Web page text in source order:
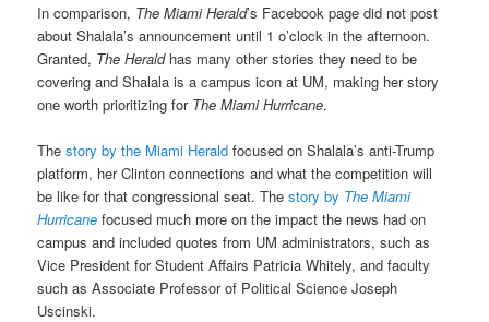
In comparison, The Miami Herald’s Facebook page did not post
about Shalala’s announcement until 1 o’clock in the afternoon.
Granted, The Heraldhas many other stories they need to be
covering and Shalala is a campus icon at UM, making her story
one worth prioritizing for The Miami Hurricane.
Thestory by the Miami Herald focused on Shalala’s anti-Trump
platform, her Clinton connections and what the competition will
be like for that congressional seat. Thestory by The Miami
Hurricane focused much more on the impact the news had on
campus and included quotes from UM administrators, such as
Vice President for Student Affairs Patricia Whitely, and faculty
such as Associate Professor of Political Science Joseph
Uscinski.